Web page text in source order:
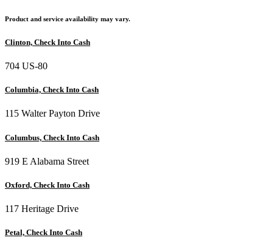
Product and service availability may vary.
Clinton, Check Into Cash
704 US-80
Columbia, Check Into Cash
115 Walter Payton Drive
Columbus, Check Into Cash
919 E Alabama Street
Oxford, Check Into Cash
117 Heritage Drive
Petal, Check Into Cash